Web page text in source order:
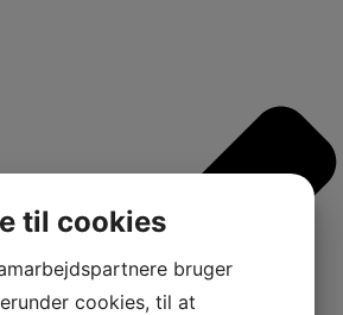
til cookies
bruger
cookies, til at